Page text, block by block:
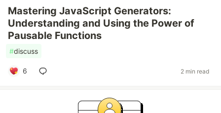
Mastering JavaScript Generators:
Understanding and Using the Power of
Pausable Functions
#discuss
6 2 min read